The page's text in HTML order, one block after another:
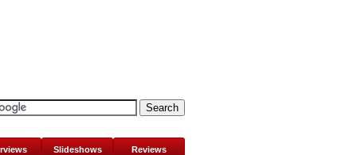
Slideshows Reviews